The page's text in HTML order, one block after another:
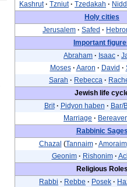
Kashrut · Tzniut · Tzedakah ·
Holy cities
Jerusalem · Safed ·
Important
Abraham · Isaac ·
Moses · Aaron · David ·
Sarah · Rebecca ·
Jewish life
Brit · Pidyon haben · Bar/
Marriage ·
Rabbinic Sages
Chazal (Tannaim · Amoraim
Geonim · Rishonim ·
Religious Roles
Rabbi · Rebbe · Posek ·